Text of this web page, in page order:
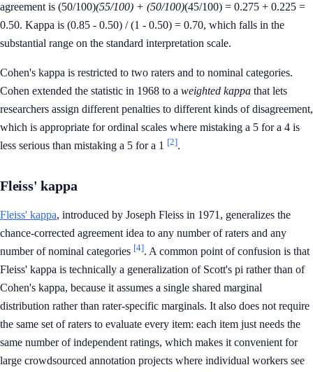
agreement is (50/100)(55/100) + (50/100)(45/100) = 0.275 + 0.225 =
0.50. Kappa is (0.85 - 0.50) / (1 - 0.50) = 0.70, which falls in the
substantial range on the standard interpretation scale.
Cohen's kappa is restricted to two raters and to nominal categories.
Cohen extended the statistic in 1968 to a weighted kappa that lets
researchers assign different penalties to different kinds of disagreement,
which is appropriate for ordinal scales where mistaking a 5 for a 4 is
less serious than mistaking a 5 for a 1 [2].
Fleiss' kappa
Fleiss' kappa, introduced by Joseph Fleiss in 1971, generalizes the
chance-corrected agreement idea to any number of raters and any
number of nominal categories [4]. A common point of confusion is that
Fleiss' kappa is technically a generalization of Scott's pi rather than of
Cohen's kappa, because it assumes a single shared marginal
distribution rather than rater-specific marginals. It also does not require
the same set of raters to evaluate every item: each item just needs the
same number of independent ratings, which makes it convenient for
large crowdsourced annotation projects where individual workers see